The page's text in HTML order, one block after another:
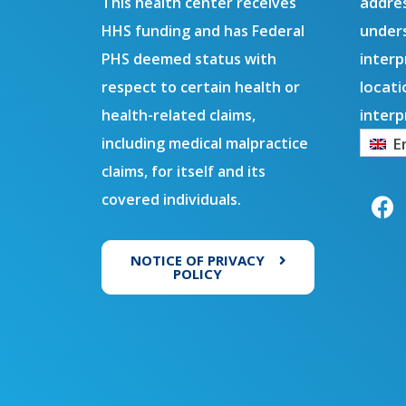
HHS funding and has Federal
PHS deemed status with
respect to certain health or
health-related claims,
including medical malpractice
claims, for itself and its
covered individuals.
NOTICE OF PRIVACY
POLICY
F
a
c